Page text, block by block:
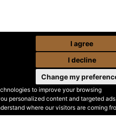
to improve your browsing
personalized content and targeted
where our visitors are coming
I agree
I decline
Change my
•Terms